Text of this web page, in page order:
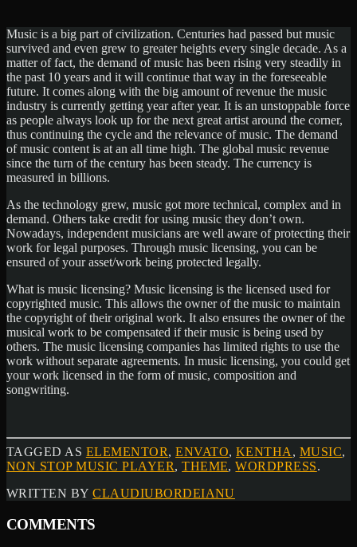
Music is a big part of civilization. Centuries had passed but music
survived and even grew to greater heights every single decade. As a
matter of fact, the demand of music has been rising very steadily in
the past 10 years and it will continue that way in the foreseeable
future. It comes along with the big amount of revenue the music
industry is currently getting year after year. It is an unstoppable force
as people always look up for the next great artist around the corner,
thus continuing the cycle and the relevance of music. The demand
of music content is at an all time high. The global music revenue
since the turn of the century has been steady. The currency is
measured in billions.
As the technology grew, music got more technical, complex and in
demand. Others take credit for using music they don’t own.
Nowadays, independent musicians are well aware of protecting their
work for legal purposes. Through music licensing, you can be
ensured of your asset/work being protected legally.
What is music licensing? Music licensing is the licensed used for
copyrighted music. This allows the owner of the music to maintain
the copyright of their original work. It also ensures the owner of the
musical work to be compensated if their music is being used by
others. The music licensing companies has limited rights to use the
work without separate agreements. In music licensing, you could get
your work licensed in the form of music, composition and
songwriting.
TAGGED AS ELEMENTOR,ENVATO, KENTHA , MUSIC,
NON STOP MUSIC PLAYER,THEME,WORDPRESS.
WRITTEN BYCLAUDIUBORDEIANU
COMMENTS